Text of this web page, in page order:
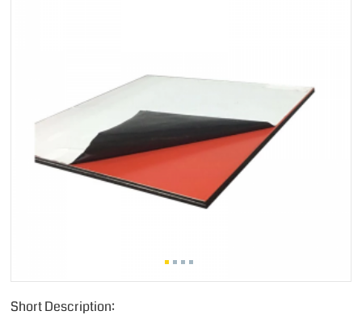
Short Description: